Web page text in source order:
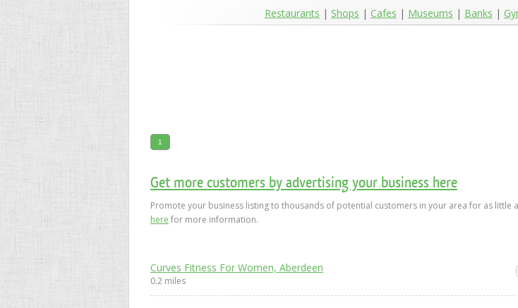
Restaurants Shops Cafes Museums Banks
1
Get more customers by advertising your business here
Promote your business listing to thousands of potential customers in your area for as little
here for more information.
Curves Fitness For Women, Aberdeen
0.2 miles